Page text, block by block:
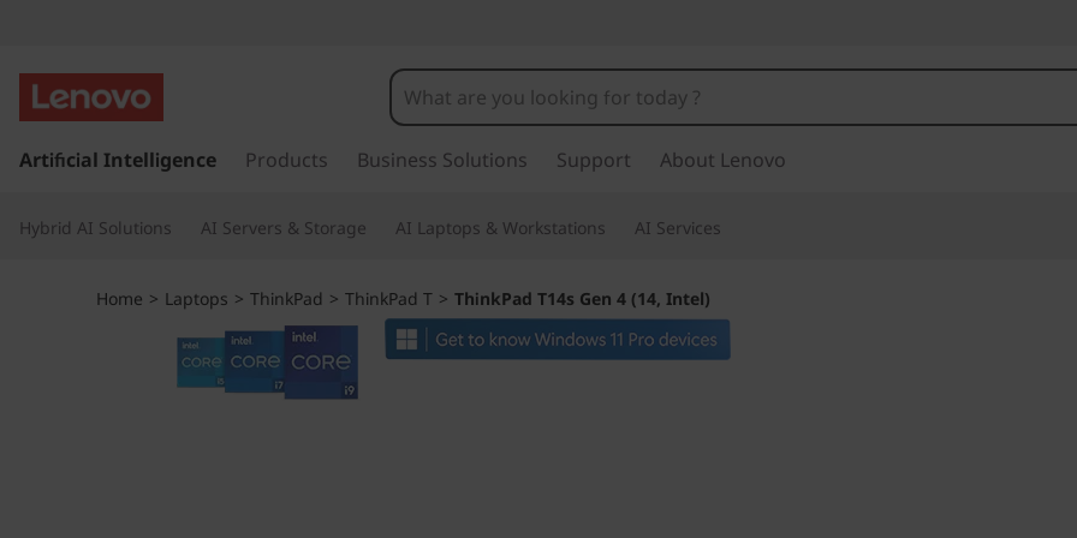
h
n
k
k
Artificial Intelligence Products Business Solutions Support About Lenovo
Hybrid AI Solutions AI Servers & Storage AI Laptops & Workstations AI Services
Home > Laptops > ThinkPad > ThinkPad T > ThinkPad T14s Gen 4 (14, Intel)